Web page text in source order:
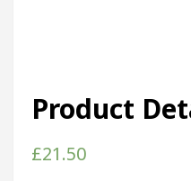
Product
£21.50